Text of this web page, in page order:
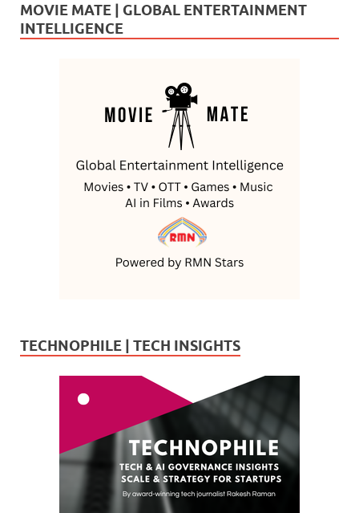
MOVIE MATE | GLOBAL ENTERTAINMENT
INTELLIGENCE
TECHNOPHILE | TECH INSIGHTS